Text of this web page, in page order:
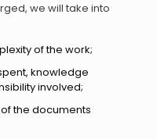
we will take into
of the work;
knowledge
involved;
the documents